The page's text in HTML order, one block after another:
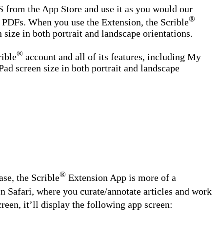
from the App Store and use it as you would our
When you use the Extension, the Scrible®
in both portrait and landscape orientations.
® account and all of its features, including My
screen size in both portrait and landscape
the Scrible® Extension App is more of a
Safari, where you curate/annotate articles and work
it’ll display the following app screen: